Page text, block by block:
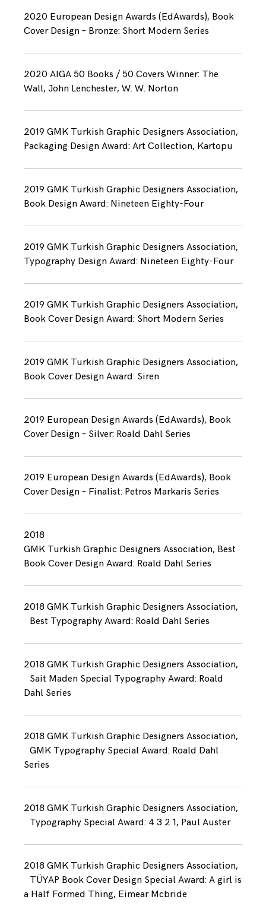
2020 European Design Awards (EdAwards), Book
Cover Design – Bronze: Short Modern Series
2020 AIGA 50 Books / 50 Covers Winner: The
Wall, John Lenchester, W. W. Norton
2019 GMK Turkish Graphic Designers Association,
Packaging Design Award: Art Collection, Kartopu
2019 GMK Turkish Graphic Designers Association,
Book Design Award: Nineteen Eighty-Four
2019 GMK Turkish Graphic Designers Association,
Typography Design Award: Nineteen Eighty-Four
2019 GMK Turkish Graphic Designers Association,
Book Cover Design Award: Short Modern Series
2019 GMK Turkish Graphic Designers Association,
Book Cover Design Award: Siren
2019 European Design Awards (EdAwards), Book
Cover Design – Silver: Roald Dahl Series
2019 European Design Awards (EdAwards), Book
Cover Design – Finalist: Petros Markaris Series
2018
GMK Turkish Graphic Designers Association, Best
Book Cover Design Award: Roald Dahl Series
2018 GMK Turkish Graphic Designers Association,
Best Typography Award: Roald Dahl Series
2018 GMK Turkish Graphic Designers Association,
Sait Maden Special Typography Award: Roald
Dahl Series
2018 GMK Turkish Graphic Designers Association,
GMK Typography Special Award: Roald Dahl
Series
2018 GMK Turkish Graphic Designers Association,
Typography Special Award: 4 3 2 1, Paul Auster
2018 GMK Turkish Graphic Designers Association,
TÜYAP Book Cover Design Special Award: A girl is
a Half Formed Thing, Eimear Mcbride